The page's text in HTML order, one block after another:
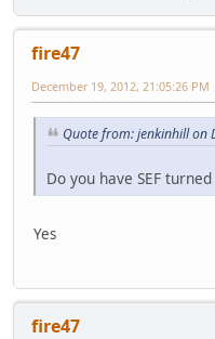
fire47
December 19, 2012, 21:05:26 PM
Quote from: jenkinhill on
Do you have SEF turned
Yes
fire47